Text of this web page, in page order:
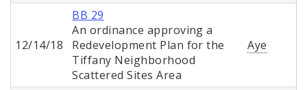
12/14/18
BB 29
An ordinance approving a
Redevelopment Plan for the
Tiffany Neighborhood
Scattered Sites Area
Aye